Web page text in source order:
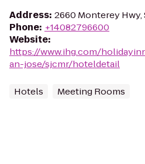
Address: 2660 Monterey Hwy,
Phone: +14082796600
Website:
https://www.ihg.com/
an-jose/sjcmr/hoteldetail
Hotels Meeting Rooms